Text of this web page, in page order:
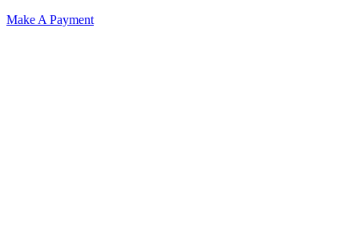
Make A Payment